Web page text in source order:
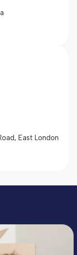
East London